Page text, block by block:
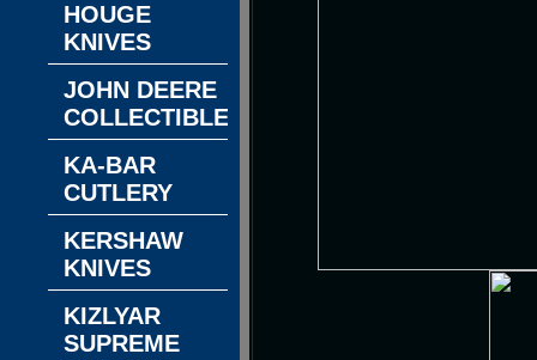
HOUGE
KNIVES
JOHN DEERE
COLLECTIBLES
KA-BAR
CUTLERY
KERSHAW
KNIVES
KIZLYAR
SUPREME